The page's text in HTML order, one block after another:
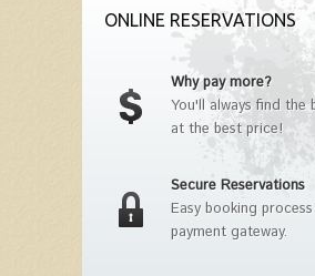
ONLINE RESERVATIONS
Why pay more?
You'll always find the
at the best price!
Secure Reservations
Easy booking
payment gateway.